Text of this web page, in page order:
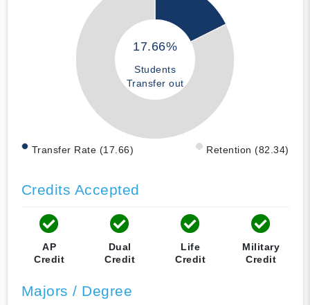
17.66%
Students
Transfer out
Transfer Rate (17.66) Retention (82.34)
Credits Accepted
AP
Credit
Dual
Credit
Life
Credit
Military
Credit
Majors / Degree